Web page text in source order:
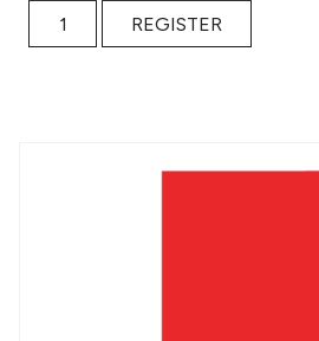
Embodied Writing: High School
REGISTER